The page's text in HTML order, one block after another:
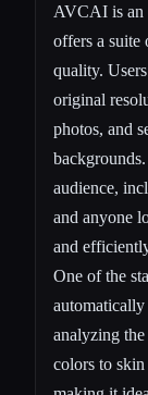
AVCAI is an
offers a suite
quality.
original
photos, and
audience,
and anyone
and
One of the
analyzing
colors to